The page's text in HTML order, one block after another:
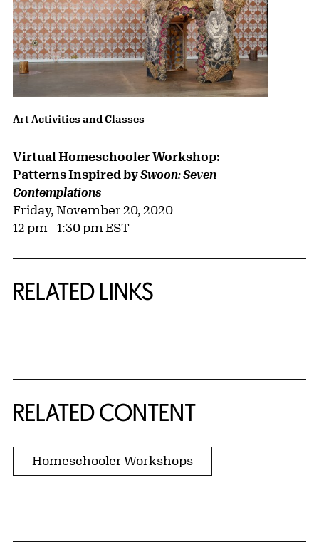
Art Activities and Classes
Virtual Homeschooler Workshop:
Patterns Inspired bySwoon: Seven
Contemplations
Friday, November 20, 2020
12 pm - 1:30 pm EST
RELATED LINKS
RELATED CONTENT
Homeschooler Workshops